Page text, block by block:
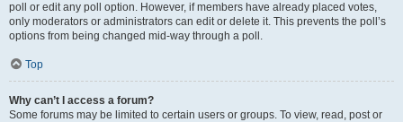
poll or edit any poll option. However, if members have already placed votes,
only moderators or administrators can edit or delete it. This prevents the poll’s
options from being changed mid-way through a poll.
Top
Why can’t I access a forum?
Some forums may be limited to certain users or groups. To view, read, post or